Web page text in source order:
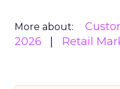
More about:
2026
Retail